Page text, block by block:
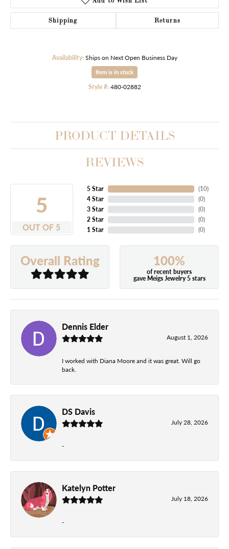
Shipping Returns
Availability: Ships on Next Open Business Day
Item is in stock
Style #: 480-02882
PRODUCT DETAILS
REVIEWS
5
OUT OF 5
5 Star
4 Star
3 Star
2 Star
1 Star
(10)
(0)
(0)
(0)
(0)
Overall Rating 100%
of recent buyers
gave Meigs Jewelry 5 stars
Dennis Elder
August 1, 2026
I worked with Diana Moore and it was great. Will go
back.
DS Davis
July 28, 2026
-
Katelyn Potter
July 18, 2026
-